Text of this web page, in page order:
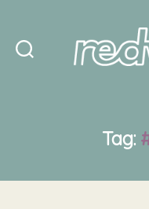
Tag: